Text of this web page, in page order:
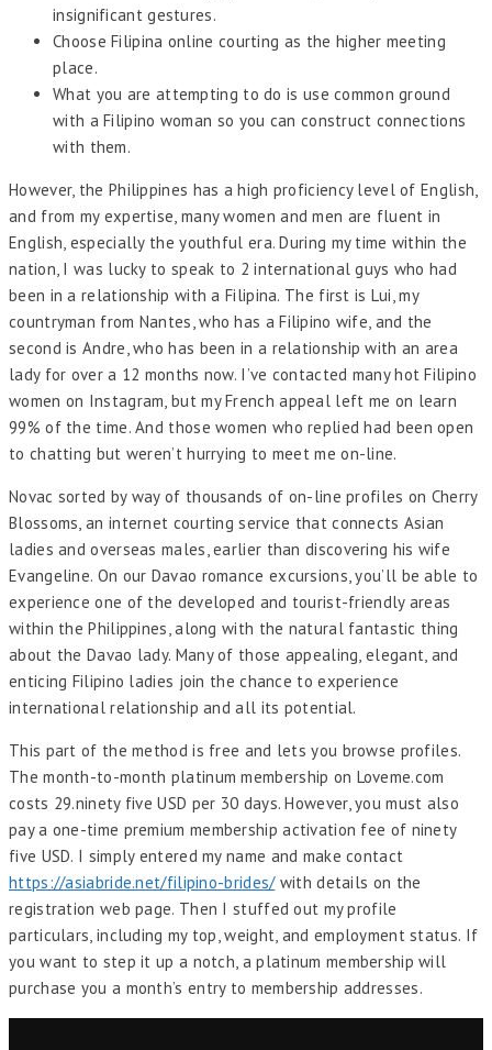
insignificant gestures.
Choose Filipina online courting as the higher meeting
place.
What you are attempting to do is use common ground
with a Filipino woman so you can construct connections
with them.
However, the Philippines has a high proficiency level of English,
and from my expertise, many women and men are fluent in
English, especially the youthful era. During my time within the
nation, I was lucky to speak to 2 international guys who had
been in a relationship with a Filipina. The first is Lui, my
countryman from Nantes, who has a Filipino wife, and the
second is Andre, who has been in a relationship with an area
lady for over a 12 months now. I’ve contacted many hot Filipino
women on Instagram, but my French appeal left me on learn
99% of the time. And those women who replied had been open
to chatting but weren’t hurrying to meet me on-line.
Novac sorted by way of thousands of on-line profiles on Cherry
Blossoms, an internet courting service that connects Asian
ladies and overseas males, earlier than discovering his wife
Evangeline. On our Davao romance excursions, you’ll be able to
experience one of the developed and tourist-friendly areas
within the Philippines, along with the natural fantastic thing
about the Davao lady. Many of those appealing, elegant, and
enticing Filipino ladies join the chance to experience
international relationship and all its potential.
This part of the method is free and lets you browse profiles.
The month-to-month platinum membership on Loveme.com
costs 29.ninety five USD per 30 days. However, you must also
pay a one-time premium membership activation fee of ninety
five USD. I simply entered my name and make contact
https://asiabride.net/filipino-brides/with details on the
registration web page. Then I stuffed out my profile
particulars, including my top, weight, and employment status. If
you want to step it up a notch, a platinum membership will
purchase you a month’s entry to membership addresses.